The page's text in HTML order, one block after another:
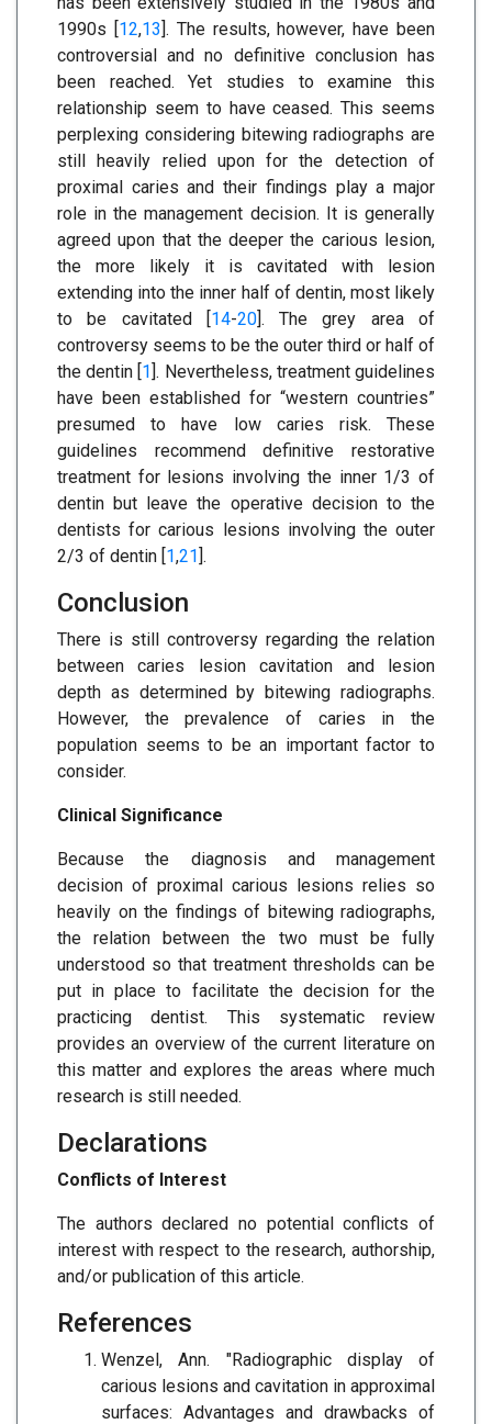
1990s [12,13]. The results, however, have been
controversial and no definitive conclusion has
been reached. Yet studies to examine this
relationship seem to have ceased. This seems
perplexing considering bitewing radiographs are
still heavily relied upon for the detection of
proximal caries and their findings play a major
role in the management decision. It is generally
agreed upon that the deeper the carious lesion,
the more likely it is cavitated with lesion
extending into the inner half of dentin, most likely
to be cavitated [14-20]. The grey area of
controversy seems to be the outer third or half of
the dentin [1]. Nevertheless, treatment guidelines
have been established for “western countries”
presumed to have low caries risk. These
guidelines recommend definitive restorative
treatment for lesions involving the inner 1/3 of
dentin but leave the operative decision to the
dentists for carious lesions involving the outer
2/3 of dentin [1,21].
Conclusion
There is still controversy regarding the relation
between caries lesion cavitation and lesion
depth as determined by bitewing radiographs.
However, the prevalence of caries in the
population seems to be an important factor to
consider.
Clinical Significance
Because the diagnosis and management
decision of proximal carious lesions relies so
heavily on the findings of bitewing radiographs,
the relation between the two must be fully
understood so that treatment thresholds can be
put in place to facilitate the decision for the
practicing dentist. This systematic review
provides an overview of the current literature on
this matter and explores the areas where much
research is still needed.
Declarations
Conflicts of Interest
The authors declared no potential conflicts of
interest with respect to the research, authorship,
and/or publication of this article.
References
Wenzel, Ann. "Radiographic display of
carious lesions and cavitation in approximal
surfaces: Advantages and drawbacks of